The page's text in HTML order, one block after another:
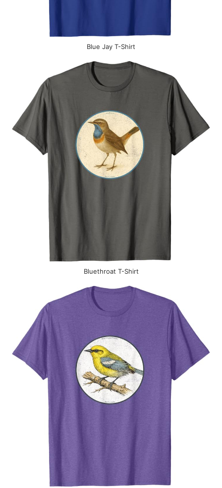
Blue Jay T-Shirt
Bluethroat T-Shirt